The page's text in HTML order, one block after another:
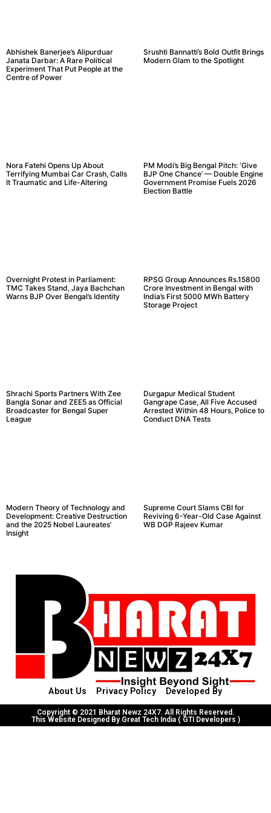
Abhishek Banerjee’s Alipurduar
Janata Darbar: A Rare Political
Experiment That Put People at the
Centre of Power
Srushti Bannatti’s Bold Outfit Brings
Modern Glam to the Spotlight
Nora Fatehi Opens Up About
Terrifying Mumbai Car Crash, Calls
It Traumatic and Life-Altering
PM Modi’s Big Bengal Pitch: ‘Give
BJP One Chance’ — Double Engine
Government Promise Fuels 2026
Election Battle
Overnight Protest in Parliament:
TMC Takes Stand, Jaya Bachchan
Warns BJP Over Bengal’s Identity
RPSG Group Announces Rs.15800
Crore Investment in Bengal with
India’s First 5000 MWh Battery
Storage Project
Shrachi Sports Partners With Zee
Bangla Sonar and ZEE5 as Official
Broadcaster for Bengal Super
League
Durgapur Medical Student
Gangrape Case, All Five Accused
Arrested Within 48 Hours, Police to
Conduct DNA Tests
Modern Theory of Technology and
Development: Creative Destruction
and the 2025 Nobel Laureates’
Insight
Supreme Court Slams CBI for
Reviving 6-Year-Old Case Against
WB DGP Rajeev Kumar
About Us Privacy Policy Developed By
Copyright © 2021 Bharat Newz 24X7. All Rights Reserved.
This Website Designed By Great Tech India ( GTI Developers )